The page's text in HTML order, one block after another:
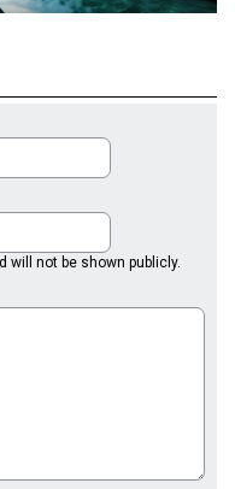
will not be shown publicly.